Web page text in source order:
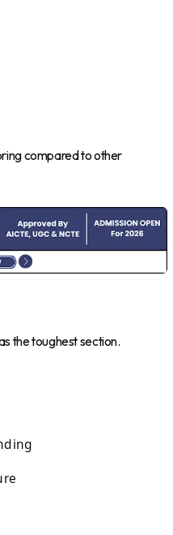
compared to other
the toughest section.